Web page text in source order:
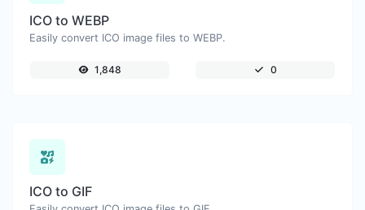
ICO to WEBP
Easily convert ICO image files to WEBP.
1,848 0
ICO to GIF